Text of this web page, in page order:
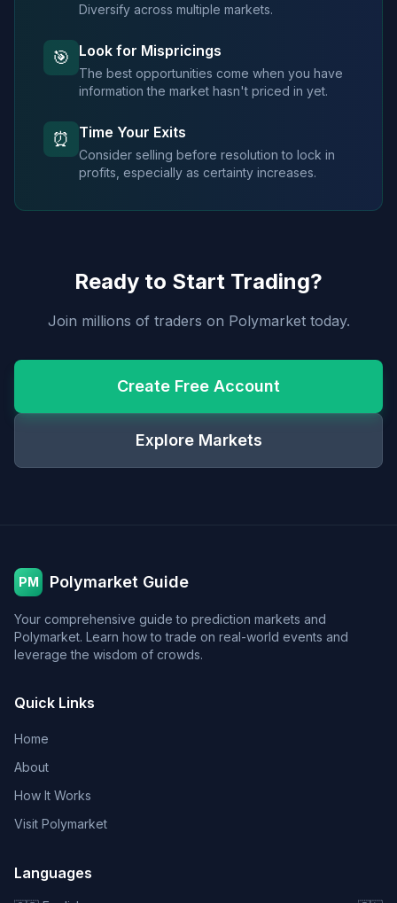
Diversify across multiple markets.
🎯 Look for Mispricings
The best opportunities come when you have
information the market hasn't priced in yet.
⏰ Time Your Exits
Consider selling before resolution to lock in
profits, especially as certainty increases.
Ready to Start Trading?
Join millions of traders on Polymarket today.
Create Free Account
Explore Markets
PM Polymarket Guide
Your comprehensive guide to prediction markets and
Polymarket. Learn how to trade on real-world events and
leverage the wisdom of crowds.
Quick Links
Home
About
How It Works
Visit Polymarket
Languages